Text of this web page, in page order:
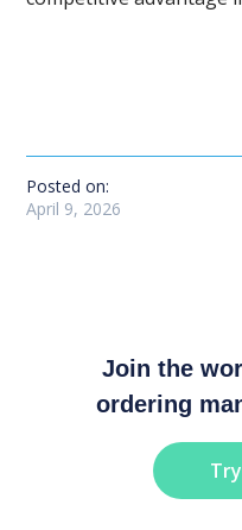
Posted on:
April 9, 2026
Join the
ordering